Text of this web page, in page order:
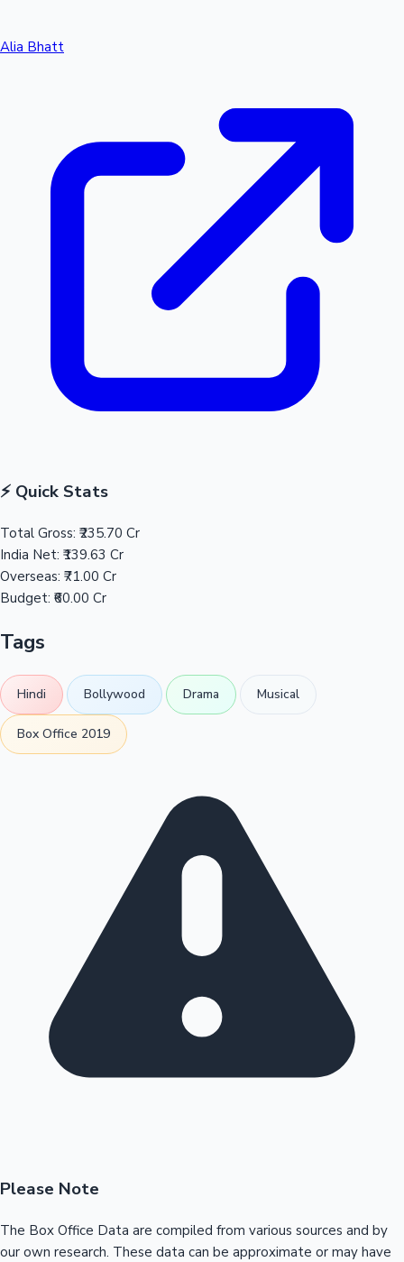
Alia Bhatt
⚡ Quick Stats
Total Gross: ₹235.70 Cr
India Net: ₹139.63 Cr
Overseas: ₹71.00 Cr
Budget: ₹60.00 Cr
Tags
Hindi Bollywood Drama Musical
Box Office 2019
Please Note
The Box Office Data are compiled from various sources and by
our own research. These data can be approximate or may have